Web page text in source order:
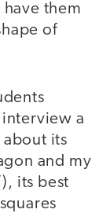
them
of
a
about its
and my
its best